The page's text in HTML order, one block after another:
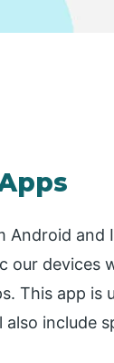
Android and
devices
This app is
include